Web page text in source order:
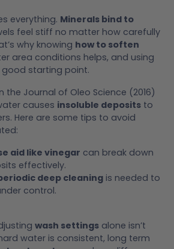
everything. Minerals bind to
feel stiff no matter how carefully
why knowing how to soften
area conditions helps, and using
starting point.
the Journal of Oleo Science (2016)
causes insoluble deposits to
Here are some tips to avoid
aid like vinegar can break down
effectively.
deep cleaning is needed to
control.
wash settings alone isn’t
water is consistent, long term